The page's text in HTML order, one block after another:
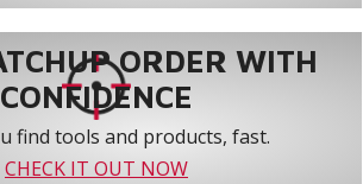
ORDER WITH
CONFIDENCE
find tools and products, fast.
CHECK IT OUT NOW